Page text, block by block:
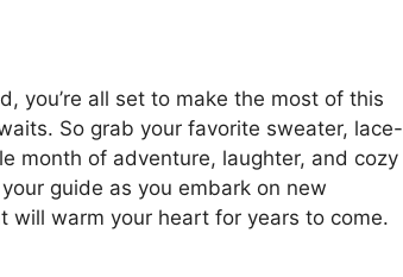
you’re all set to make the most of this
So grab your favorite sweater, lace-
month of adventure, laughter, and cozy
guide as you embark on new
will warm your heart for years to come.